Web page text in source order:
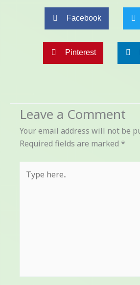
Facebook
Pinterest
Leave a Comment
Your email address will not be
Required fields are marked *
here..